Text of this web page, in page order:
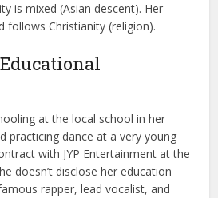
is mixed (Asian descent). Her
follows Christianity (religion).
at the local school in her
practicing dance at a very young
with JYP Entertainment at the
doesn’t disclose her education
rapper, lead vocalist, and